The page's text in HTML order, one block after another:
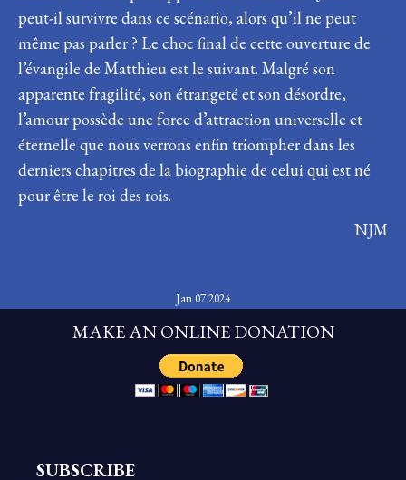
peut-il survivre dans ce scénario, alors qu’il ne peut
même pas parler ? Le choc final de cette ouverture de
l’évangile de Matthieu est le suivant. Malgré son
apparente fragilité, son étrangeté et son désordre,
l’amour possède une force d’attraction universelle et
éternelle que nous verrons enfin triompher dans les
derniers chapitres de la biographie de celui qui est né
pour être le roi des rois.
NJM
Jan 07 2024
MAKE AN ONLINE DONATION
SUBSCRIBE